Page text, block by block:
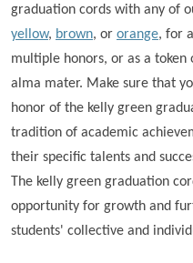
graduation cords with any of
yellow, brown, or orange, for
multiple honors, or as a
alma mater. Make sure that
honor of the kelly green
tradition of academic
their specific talents and
The kelly green graduation
opportunity for growth and
students' collective and